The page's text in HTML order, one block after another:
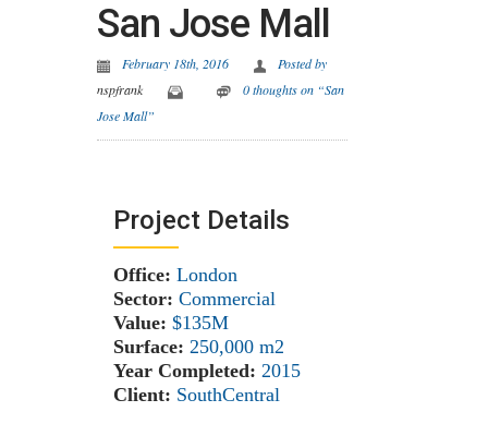
San Jose Mall
February 18th, 2016
Posted by
nspfrank
0 thoughts on “San
Jose Mall”
Project Details
Office: London
Sector: Commercial
Value: $135M
Surface: 250,000 m2
Year Completed: 2015
Client: SouthCentral